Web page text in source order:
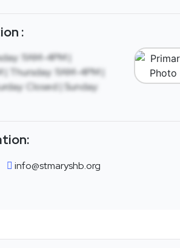
:
11AM-4PM |
Thursday: 11AM-4PM |
Closed | Sunday:
info@stmaryshb.org